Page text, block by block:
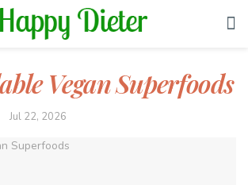
Vegan Superfoods
Jul 22, 2026